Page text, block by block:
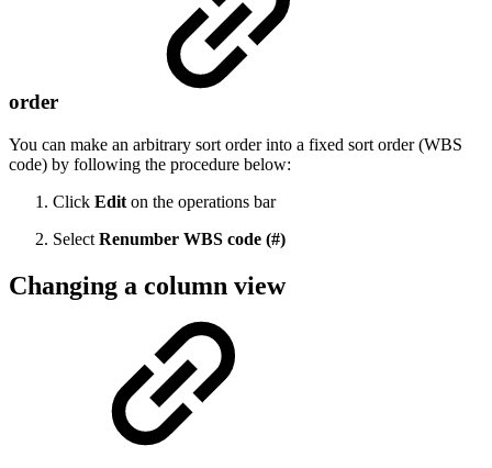
order
You can make an arbitrary sort order into a fixed sort order (WBS
code) by following the procedure below:
Click Edit on the operations bar
Select Renumber WBS code (#)
Changing a column view